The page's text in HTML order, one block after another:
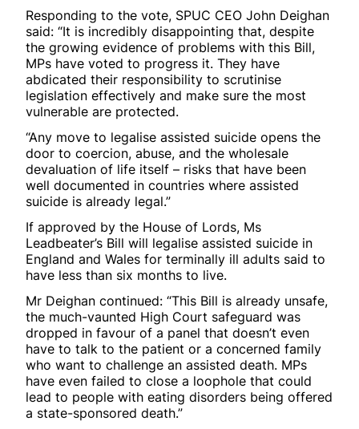
Responding to the vote, SPUC CEO John Deighan
said: “It is incredibly disappointing that, despite
the growing evidence of problems with this Bill,
MPs have voted to progress it. They have
abdicated their responsibility to scrutinise
legislation effectively and make sure the most
vulnerable are protected.
“Any move to legalise assisted suicide opens the
door to coercion, abuse, and the wholesale
devaluation of life itself – risks that have been
well documented in countries where assisted
suicide is already legal.”
If approved by the House of Lords, Ms
Leadbeater’s Bill will legalise assisted suicide in
England and Wales for terminally ill adults said to
have less than six months to live.
Mr Deighan continued: “This Bill is already unsafe,
the much-vaunted High Court safeguard was
dropped in favour of a panel that doesn’t even
have to talk to the patient or a concerned family
who want to challenge an assisted death. MPs
have even failed to close a loophole that could
lead to people with eating disorders being offered
a state-sponsored death.”